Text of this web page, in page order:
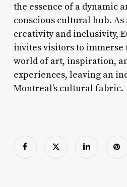
the essence of a dynamic
conscious cultural hub. As
creativity and inclusivity,
invites visitors to immerse
world of art, inspiration,
experiences, leaving an
Montreal’s cultural fabric.